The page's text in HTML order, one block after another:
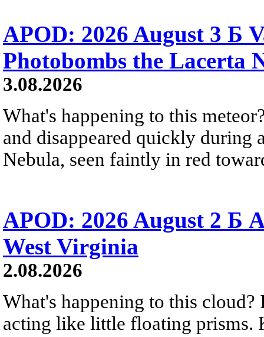
APOD: 2026 August 3 Б
Photobombs the Lacerta
3.08.2026
What's happening to this
and disappeared quickly during
Nebula, seen faintly in red
APOD: 2026 August 2 Б
West Virginia
2.08.2026
What's happening to this
acting like little floating prisms.